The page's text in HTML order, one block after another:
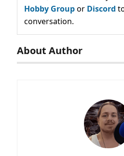
Hobby Groupor Discord
conversation.
About Author